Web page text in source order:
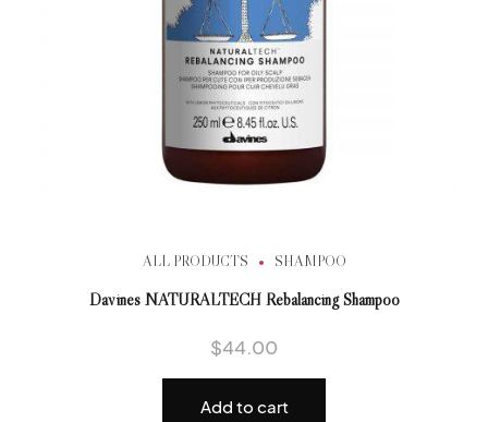
ALL PRODUCTS SHAMPOO
Davines NATURALTECH Rebalancing Shampoo
$44.00
Add to cart